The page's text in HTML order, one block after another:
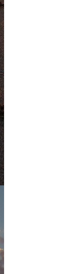
Kadi had been
about the child
“Why do you
Ignoring Kadi,
“You should
fight. Those
have to come
The words
“You saw
minds out.
“I’m sorry,
she wasn’t
because it was
Soon, she was
and she
noticed the